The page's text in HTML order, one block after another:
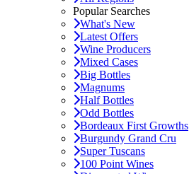
Popular Searches
What's New
Latest Offers
Wine Producers
Mixed Cases
Big Bottles
Magnums
Half Bottles
Odd Bottles
Bordeaux First Growths
Burgundy Grand Cru
Super Tuscans
100 Point Wines